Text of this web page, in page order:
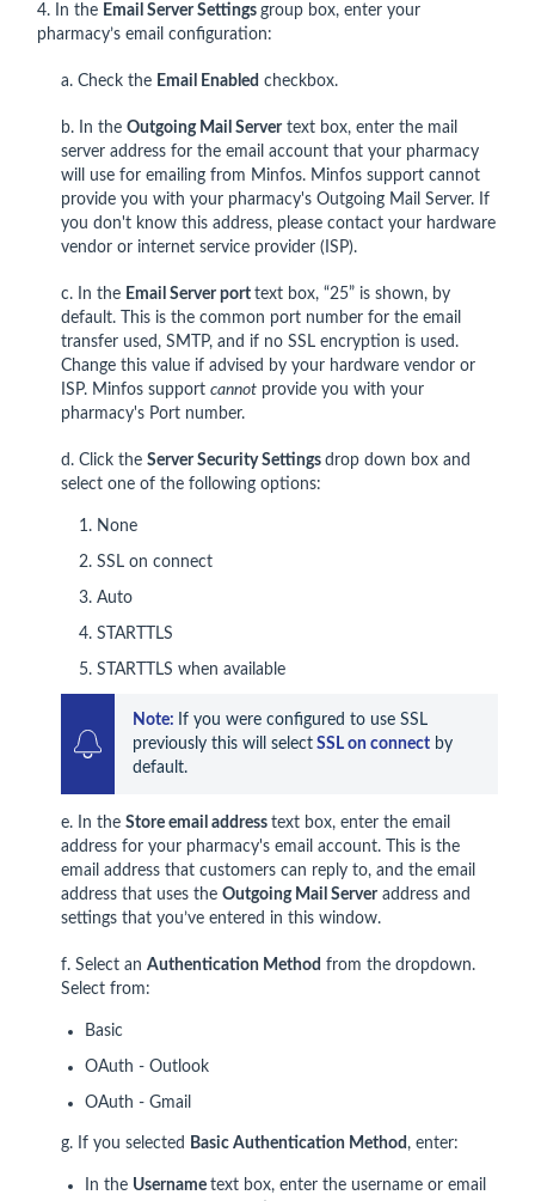
4. In the Email Server Settings group box, enter your
pharmacy’s email configuration:
a. Check the Email Enabled checkbox.
b. In the Outgoing Mail Servertext box, enter the mail
server address for the email account that your pharmacy
will use for emailing from Minfos. Minfos support cannot
provide you with your pharmacy's Outgoing Mail Server. If
you don't know this address, please contact your hardware
vendor or internet service provider (ISP).
c. In the Email Server port text box, “25” is shown, by
default. This is the common port number for the email
transfer used, SMTP, and if no SSL encryption is used.
Change this value if advised by your hardware vendor or
ISP. Minfos support cannot provide you with your
pharmacy's Port number.
d. Click the Server Security Settings drop down box and
select one of the following options:
None
SSL on connect
Auto
STARTTLS
STARTTLS when available
Note: If you were configured to use SSL
previously this will select SSL on connect by
default.
e. In the Store email address text box, enter the email
address for your pharmacy's email account. This is the
email address that customers can reply to, and the email
address that uses the Outgoing Mail Serveraddress and
settings that you’ve entered in this window.
f. Select an Authentication Method from the dropdown.
Select from:
Basic
OAuth - Outlook
OAuth - Gmail
g. If you selected Basic Authentication Method , enter:
In the Username text box, enter the username or email